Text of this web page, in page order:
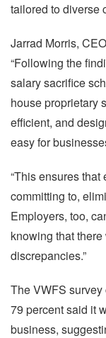
tailored to diverse
Jarrad Morris,
“Following the
salary sacrifice
house proprietary
efficient, and
easy for
“This ensures
committing to,
Employers, too,
knowing that
discrepancies.”
The VWFS
79 percent said it
business,